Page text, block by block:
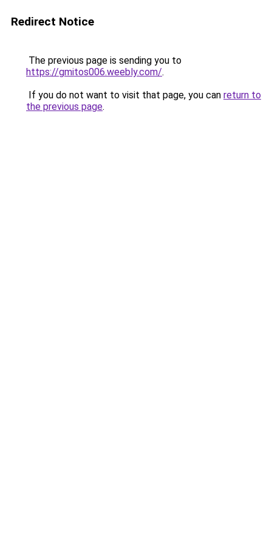
Redirect Notice
The previous page is sending you to
https://gmitos006.weebly.com/.
If you do not want to visit that page, you can return to
the previous page.